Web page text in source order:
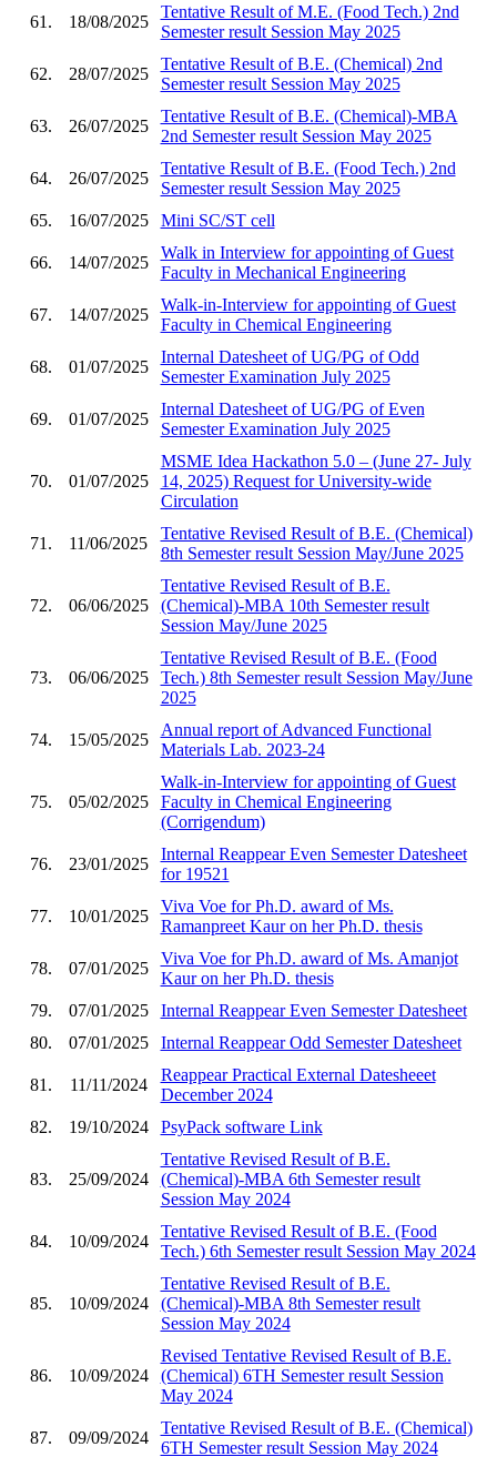
61. 18/08/2025
Tentative Result of M.E. (Food Tech.) 2nd
Semester result Session May 2025
62. 28/07/2025
Tentative Result of B.E. (Chemical) 2nd
Semester result Session May 2025
63. 26/07/2025
Tentative Result of B.E. (Chemical)-MBA
2nd Semester result Session May 2025
64. 26/07/2025
Tentative Result of B.E. (Food Tech.) 2nd
Semester result Session May 2025
65.
16/07/2025 Mini SC/ST cell
66. 14/07/2025
Walk in Interview for appointing of Guest
Faculty in Mechanical Engineering
67. 14/07/2025
Walk-in-Interview for appointing of Guest
Faculty in Chemical Engineering
68. 01/07/2025
Internal Datesheet of UG/PG of Odd
Semester Examination July 2025
69. 01/07/2025
Internal Datesheet of UG/PG of Even
Semester Examination July 2025
70. 01/07/2025
MSME Idea Hackathon 5.0 – (June 27- July
14, 2025) Request for University-wide
Circulation
71. 11/06/2025
Tentative Revised Result of B.E. (Chemical)
8th Semester result Session May/June 2025
72. 06/06/2025
Tentative Revised Result of B.E.
(Chemical)-MBA 10th Semester result
Session May/June 2025
73. 06/06/2025
Tentative Revised Result of B.E. (Food
Tech.) 8th Semester result Session May/June
2025
74. 15/05/2025
Annual report of Advanced Functional
Materials Lab. 2023-24
75. 05/02/2025
Walk-in-Interview for appointing of Guest
Faculty in Chemical Engineering
(Corrigendum)
76. 23/01/2025
Internal Reappear Even Semester Datesheet
for 19521
77. 10/01/2025
Viva Voe for Ph.D. award of Ms.
Ramanpreet Kaur on her Ph.D. thesis
78. 07/01/2025
Viva Voe for Ph.D. award of Ms. Amanjot
Kaur on her Ph.D. thesis
79.
07/01/2025
Internal Reappear Even Semester Datesheet
80.
07/01/2025 Internal Reappear Odd Semester Datesheet
81. 11/11/2024
Reappear Practical External Datesheeet
December 2024
82.
19/10/2024 PsyPack software Link
83. 25/09/2024
Tentative Revised Result of B.E.
(Chemical)-MBA 6th Semester result
Session May 2024
84. 10/09/2024
Tentative Revised Result of B.E. (Food
Tech.) 6th Semester result Session May 2024
85. 10/09/2024
Tentative Revised Result of B.E.
(Chemical)-MBA 8th Semester result
Session May 2024
86. 10/09/2024
Revised Tentative Revised Result of B.E.
(Chemical) 6TH Semester result Session
May 2024
87. 09/09/2024
Tentative Revised Result of B.E. (Chemical)
6TH Semester result Session May 2024